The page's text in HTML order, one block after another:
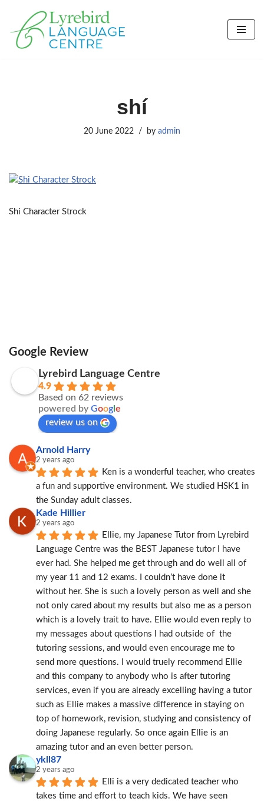
Skip
to
shí
20 June 2022 by admin
Shi Character Strock
Google Review
Lyrebird Language Centre
4.9
Based on 62 reviews
powered by Goog e
review us on
Arnold Harry
2 years ago
Ken is a wonderful teacher, who creates
a fun and supportive environment. We studied HSK1 in
the Sunday adult classes.
Kade Hillier
2 years ago
Ellie, my Japanese Tutor from Lyrebird
Language Centre was the BEST Japanese tutor I have
ever had. She helped me get through and do well all of
my year 11 and 12 exams. I couldn’t have done it
without her. She is such a lovely person as well and she
not only cared about my results but also me as a person
which is a lovely trait to have. Ellie would even reply to
my messages about questions I had outside of  the
tutoring sessions, and would even encourage me to
send more questions. I would truely recommend Ellie
and this company to anybody who is after tutoring
services, even if you are already excelling having a tutor
such as Ellie makes a massive difference in staying on
top of homework, revision, studying and consistency of
doing Japanese regularly. So once again Ellie is an
amazing tutor and an even better person.
ykll87
2 years ago
Elli is a very dedicated teacher who
takes time and effort to teach kids. We have seen